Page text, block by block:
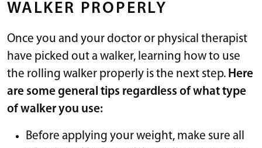
WALKER PROPERLY
Once you and your doctor or physical therapist
have picked out a walker, learning how to use
the rolling walker properly is the next step. Here
are some general tips regardless of what type
of walker you use:
Before applying your weight, make sure all